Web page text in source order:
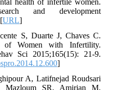
health of infertile women.
and development
URL]
S, Duarte J, Chaves C.
Women with Infertility.
Sci 2015;165(15): 21-9.
]
A, Latifnejad Roudsari
Mazloum SR, Amirian M.